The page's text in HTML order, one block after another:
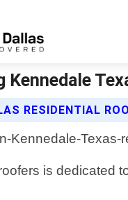
Kennedale
RESIDENTIAL
is dedicated